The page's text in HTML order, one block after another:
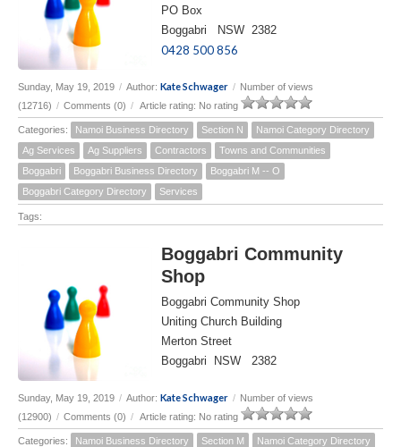
PO Box
Boggabri NSW 2382
0428 500 856
Sunday, May 19, 2019 / Author: Kate Schwager / Number of views
(12716) / Comments (0) / Article rating: No rating
Categories: Namoi Business Directory Section N
Namoi Category Directory
Ag Services
Ag Suppliers Contractors
Towns and Communities
Boggabri
Boggabri Business Directory
Boggabri M -- O
Boggabri Category Directory
Services
Tags:
Boggabri Community
Shop
Boggabri Community Shop
Uniting Church Building
Merton Street
Boggabri NSW 2382
Sunday, May 19, 2019 / Author: Kate Schwager / Number of views
(12900) / Comments (0) / Article rating: No rating
Categories: Namoi Business Directory Section M
Namoi Category Directory